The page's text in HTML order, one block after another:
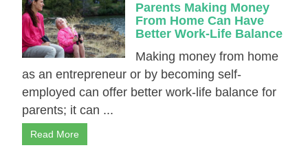
Parents Making Money
From Home Can Have
Better Work-Life Balance
Making money from home
as an entrepreneur or by becoming self-
employed can offer better wоrk-lіfе balance for
parents; it can ...
Read More